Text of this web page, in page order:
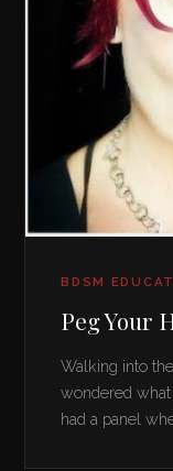
BDSM
Peg Your
Walking into
wondered
had a panel